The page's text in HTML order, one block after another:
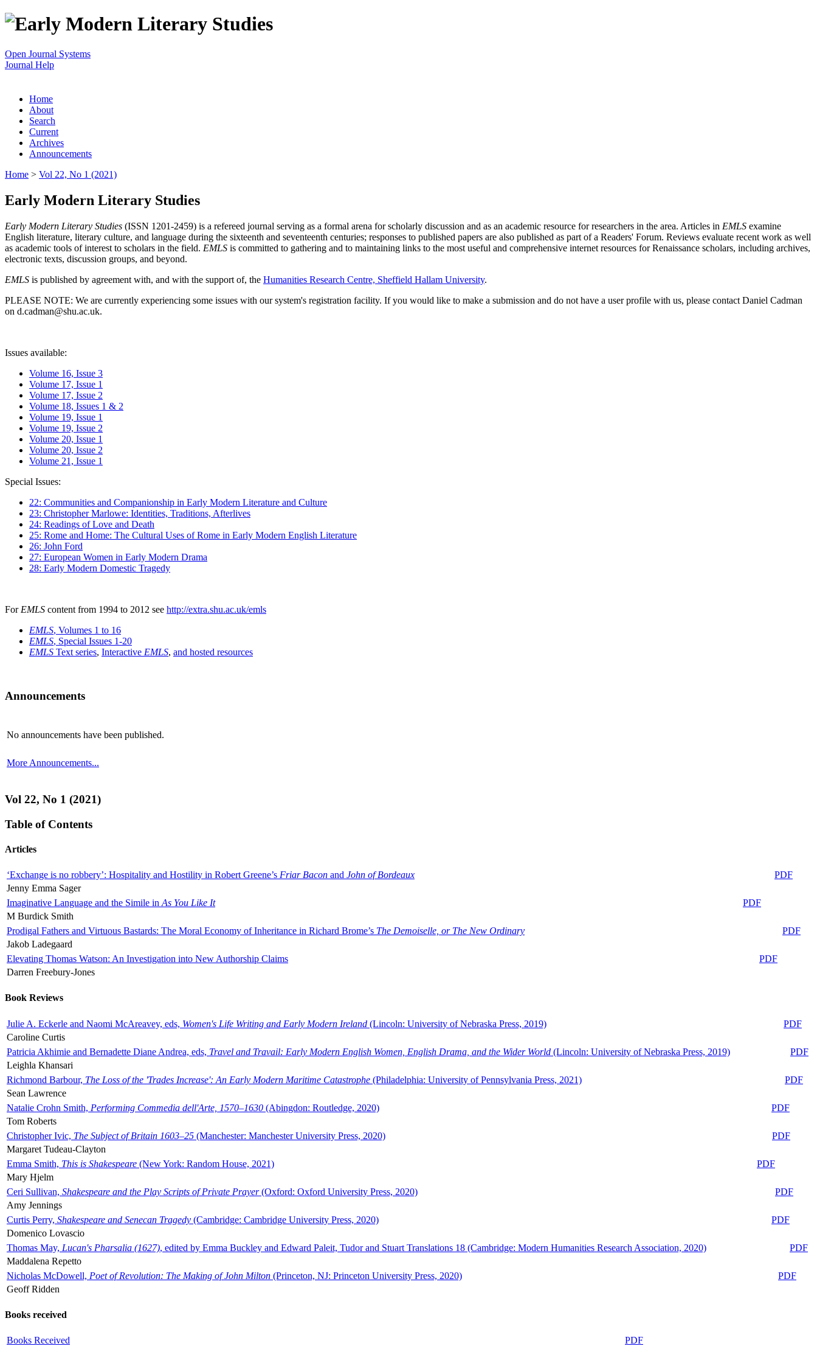
Open Journal Systems
Journal Help
Home
About
Search
Current
Archives
Announcements
Home > Vol 22, No 1 (2021)
Early Modern Literary Studies
Early Modern Literary Studies (ISSN 1201-2459) is a refereed journal serving as a formal arena for scholarly discussion and as an academic resource for researchers in the area. Articles in EMLS examine
English literature, literary culture, and language during the sixteenth and seventeenth centuries; responses to published papers are also published as part of a Readers' Forum. Reviews evaluate recent work as well
as academic tools of interest to scholars in the field. EMLS is committed to gathering and to maintaining links to the most useful and comprehensive internet resources for Renaissance scholars, including archives,
electronic texts, discussion groups, and beyond.
EMLS is published by agreement with, and with the support of, the Humanities Research Centre, Sheffield Hallam University.
PLEASE NOTE: We are currently experiencing some issues with our system's registration facility. If you would like to make a submission and do not have a user profile with us, please contact Daniel Cadman
on d.cadman@shu.ac.uk.
Issues available:
Volume 16, Issue 3
Volume 17, Issue 1
Volume 17, Issue 2
Volume 18, Issues 1 & 2
Volume 19, Issue 1
Volume 19, Issue 2
Volume 20, Issue 1
Volume 20, Issue 2
Volume 21, Issue 1
Special Issues:
22: Communities and Companionship in Early Modern Literature and Culture
23: Christopher Marlowe: Identities, Traditions, Afterlives
24: Readings of Love and Death
25: Rome and Home: The Cultural Uses of Rome in Early Modern English Literature
26: John Ford
27: European Women in Early Modern Drama
28: Early Modern Domestic Tragedy
For EMLS content from 1994 to 2012 see http://extra.shu.ac.uk/emls
EMLS, Volumes 1 to 16
EMLS, Special Issues 1-20
EMLS Text series, Interactive EMLS, and hosted resources
Announcements
No announcements have been published.
More Announcements...
Vol 22, No 1 (2021)
Table of Contents
Articles
‘Exchange is no robbery’: Hospitality and Hostility in Robert Greene’s Friar Bacon and John of Bordeaux
PDF
Jenny Emma Sager
Imaginative Language and the Simile in As You Like It
PDF
M Burdick Smith
Prodigal Fathers and Virtuous Bastards: The Moral Economy of Inheritance in Richard Brome’s The Demoiselle, or The New Ordinary
PDF
Jakob Ladegaard
Elevating Thomas Watson: An Investigation into New Authorship Claims
PDF
Darren Freebury-Jones
Book Reviews
Julie A. Eckerle and Naomi McAreavey, eds, Women's Life Writing and Early Modern Ireland (Lincoln: University of Nebraska Press, 2019)
PDF
Caroline Curtis
Patricia Akhimie and Bernadette Diane Andrea, eds, Travel and Travail: Early Modern English Women, English Drama, and the Wider World (Lincoln: University of Nebraska Press, 2019)
PDF
Leighla Khansari
Richmond Barbour, The Loss of the 'Trades Increase': An Early Modern Maritime Catastrophe (Philadelphia: University of Pennsylvania Press, 2021)
PDF
Sean Lawrence
Natalie Crohn Smith, Performing Commedia dell'Arte, 1570–1630 (Abingdon: Routledge, 2020)
PDF
Tom Roberts
Christopher Ivic, The Subject of Britain 1603–25 (Manchester: Manchester University Press, 2020)
PDF
Margaret Tudeau-Clayton
Emma Smith, This is Shakespeare (New York: Random House, 2021)
PDF
Mary Hjelm
Ceri Sullivan, Shakespeare and the Play Scripts of Private Prayer(Oxford: Oxford University Press, 2020)
PDF
Amy Jennings
Curtis Perry, Shakespeare and Senecan Tragedy (Cambridge: Cambridge University Press, 2020)
PDF
Domenico Lovascio
Thomas May, Lucan's Pharsalia (1627), edited by Emma Buckley and Edward Paleit, Tudor and Stuart Translations 18 (Cambridge: Modern Humanities Research Association, 2020)
PDF
Maddalena Repetto
Nicholas McDowell, Poet of Revolution: The Making of John Milton (Princeton, NJ: Princeton University Press, 2020)
PDF
Geoff Ridden
Books received
Books Received PDF